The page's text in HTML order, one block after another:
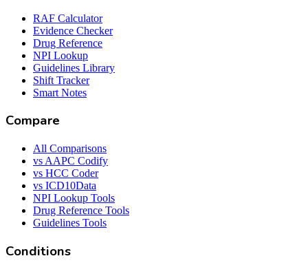
RAF Calculator
Evidence Checker
Drug Reference
NPI Lookup
Guidelines Library
Shift Tracker
Smart Notes
Compare
All Comparisons
vs AAPC Codify
vs HCC Coder
vs ICD10Data
NPI Lookup Tools
Drug Reference Tools
Guidelines Tools
Conditions